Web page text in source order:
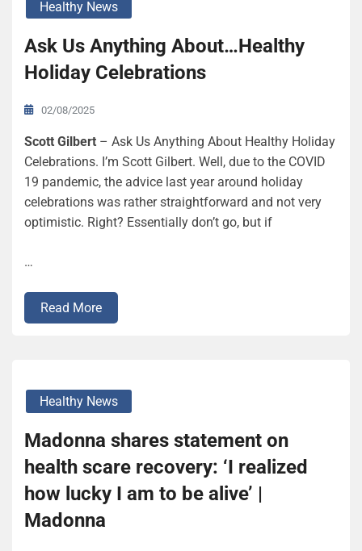
Healthy News
Ask Us Anything About…Healthy
Holiday Celebrations
02/08/2025
Scott Gilbert – Ask Us Anything About Healthy Holiday
Celebrations. I’m Scott Gilbert. Well, due to the COVID
19 pandemic, the advice last year around holiday
celebrations was rather straightforward and not very
optimistic. Right? Essentially don’t go, but if
…
Read More
Healthy News
Madonna shares statement on
health scare recovery: ‘I realized
how lucky I am to be alive’ |
Madonna